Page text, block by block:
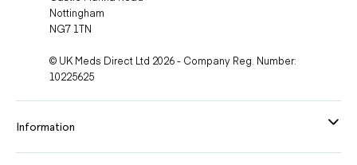
Nottingham
NG7 1TN
© UK Meds Direct Ltd 2026 - Company Reg. Number:
10225625
Information